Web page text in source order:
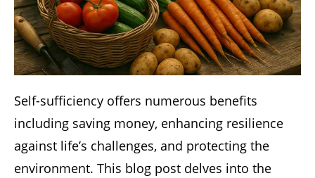
Self-sufficiency offers numerous benefits
including saving money, enhancing resilience
against life’s challenges, and protecting the
environment. This blog post delves into the